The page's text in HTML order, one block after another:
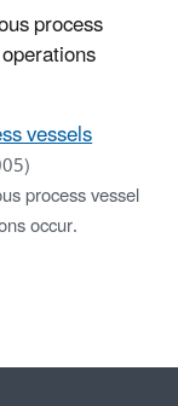
process
vessels
process vessel
occur.